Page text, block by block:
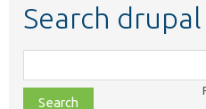
Search drupal
class,
file,